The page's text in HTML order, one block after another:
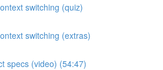
switching (quiz)
switching (extras)
specs (video) (54:47)